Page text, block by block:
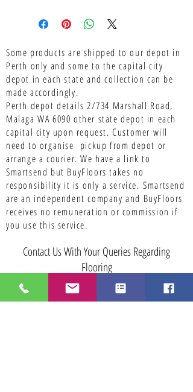
Some products are shipped to our depot in
Perth only and some to the capital city
depot in each state and collection can be
made accordingly.
Perth depot details 2/734 Marshall Road,
Malaga WA 6090 other state depot in each
capital city upon request. Customer will
need to organise pickup from depot or
arrange a courier. We have a link to
Smartsend but BuyFloors takes no
responsibility it is only a service.Smartsend
are an independent company and BuyFloors
receives no remuneration or commission if
you use this service.
Contact Us With Your Queries Regarding
Flooring